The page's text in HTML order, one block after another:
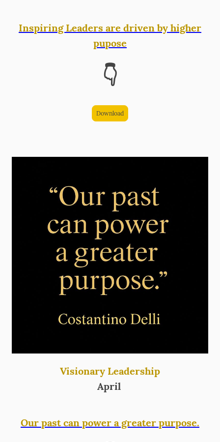
Inspiring Leaders are driven by higher
pupose
👇
Download
Our past can power a greater purpose.
Visionary Leadership
April